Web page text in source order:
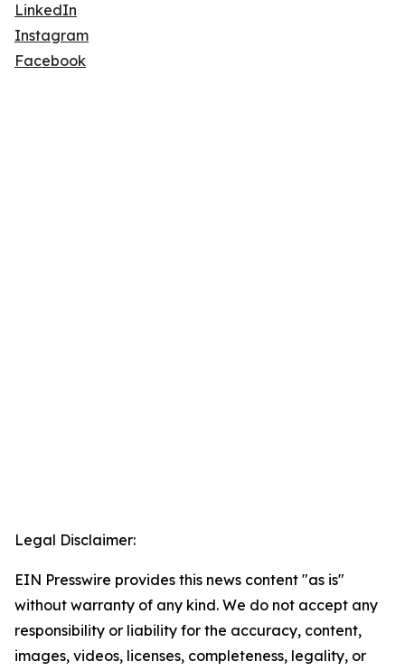
LinkedIn
Instagram
Facebook
Legal Disclaimer:
EIN Presswire provides this news content "as is"
without warranty of any kind. We do not accept any
responsibility or liability for the accuracy, content,
images, videos, licenses, completeness, legality, or